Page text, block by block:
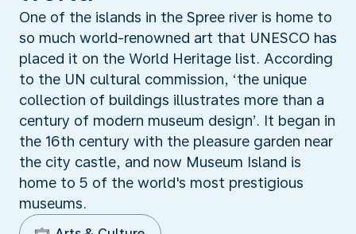
One of the islands in the Spree river is home to
so much world-renowned art that UNESCO has
placed it on the World Heritage list. According
to the UN cultural commission, ‘the unique
collection of buildings illustrates more than a
century of modern museum design’. It began in
the 16th century with the pleasure garden near
the city castle, and now Museum Island is
home to 5 of the world's most prestigious
museums.